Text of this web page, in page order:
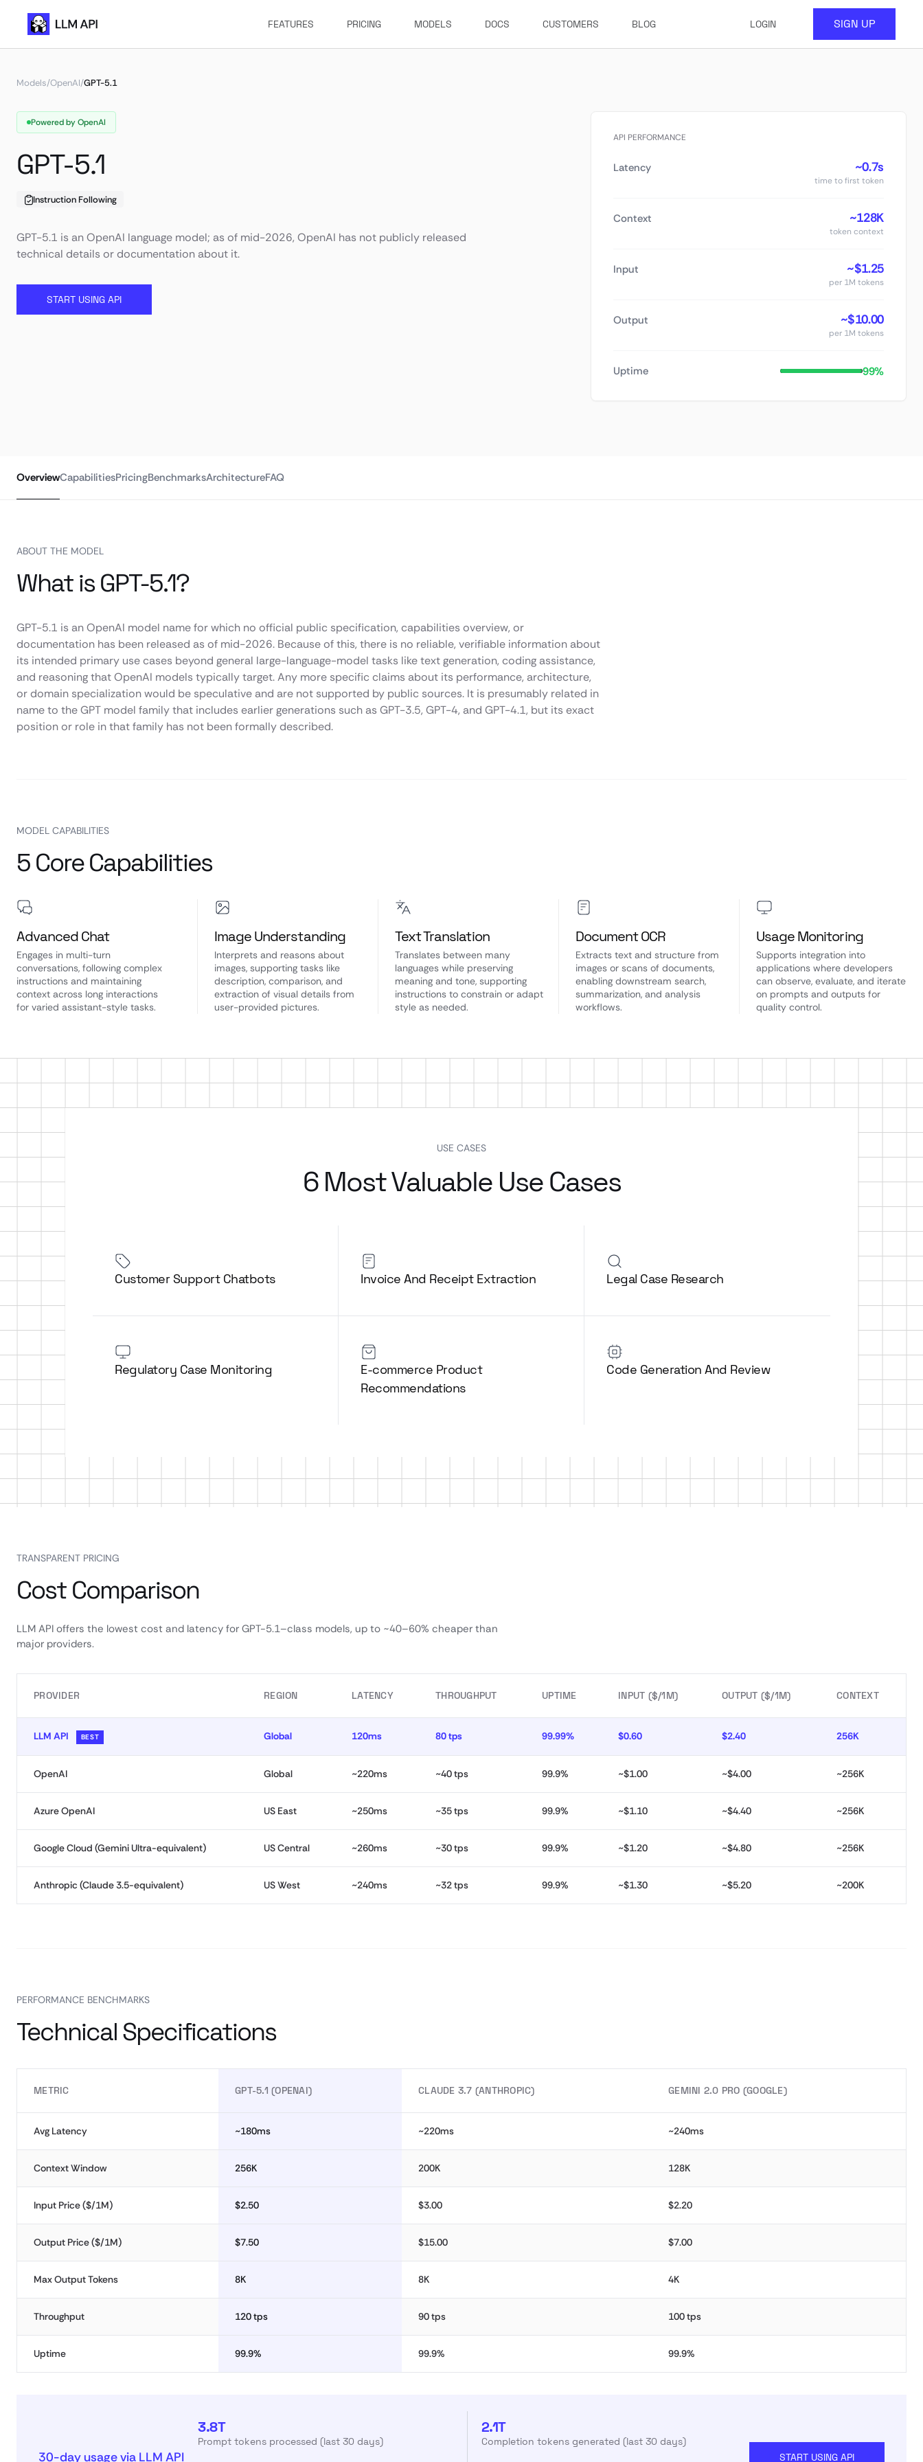
FEATURES PRICING MODELS DOCS CUSTOMERS BLOG LOGIN SIGN UP
Models/OpenAI/GPT-5.1
Powered by OpenAI
GPT-5.1
Instruction Following
GPT-5.1 is an OpenAI language model; as of mid-2026, OpenAI has not publicly released
technical details or documentation about it.
START USING API
API PERFORMANCE
Latency ~0.7s
time to first token
Context ~128K
token context
Input ~$1.25
per 1M tokens
Output ~$10.00
per 1M tokens
Uptime 99%
OverviewCapabilitiesPricingBenchmarksArchitectureFAQ
ABOUT THE MODEL
What is GPT-5.1?
GPT-5.1 is an OpenAI model name for which no official public specification, capabilities overview, or
documentation has been released as of mid-2026. Because of this, there is no reliable, verifiable information about
its intended primary use cases beyond general large-language-model tasks like text generation, coding assistance,
and reasoning that OpenAI models typically target. Any more specific claims about its performance, architecture,
or domain specialization would be speculative and are not supported by public sources. It is presumably related in
name to the GPT model family that includes earlier generations such as GPT-3.5, GPT-4, and GPT-4.1, but its exact
position or role in that family has not been formally described.
MODEL CAPABILITIES
5 Core Capabilities
Advanced Chat
Engages in multi-turn
conversations, following complex
instructions and maintaining
context across long interactions
for varied assistant-style tasks.
Image Understanding
Interprets and reasons about
images, supporting tasks like
description, comparison, and
extraction of visual details from
user-provided pictures.
Text Translation
Translates between many
languages while preserving
meaning and tone, supporting
instructions to constrain or adapt
style as needed.
Document OCR
Extracts text and structure from
images or scans of documents,
enabling downstream search,
summarization, and analysis
workflows.
Usage Monitoring
Supports integration into
applications where developers
can observe, evaluate, and iterate
on prompts and outputs for
quality control.
USE CASES
6 Most Valuable Use Cases
Customer Support Chatbots Invoice And Receipt Extraction Legal Case Research
Regulatory Case Monitoring
E-commerce Product
Recommendations
Code Generation And Review
TRANSPARENT PRICING
Cost Comparison
LLM API offers the lowest cost and latency for GPT-5.1–class models, up to ~40–60% cheaper than
major providers.
PROVIDER REGION LATENCY THROUGHPUT UPTIME INPUT ($/1M) OUTPUT ($/1M) CONTEXT
LLM API BEST Global 120ms 80 tps 99.99% $0.60 $2.40 256K
OpenAI Global ~220ms ~40 tps 99.9% ~$1.00 ~$4.00 ~256K
Azure OpenAI US East ~250ms ~35 tps 99.9% ~$1.10 ~$4.40 ~256K
Google Cloud (Gemini Ultra-equivalent) US Central ~260ms ~30 tps 99.9% ~$1.20 ~$4.80 ~256K
Anthropic (Claude 3.5-equivalent) US West ~240ms ~32 tps 99.9% ~$1.30 ~$5.20 ~200K
PERFORMANCE BENCHMARKS
Technical Specifications
METRIC GPT-5.1 (OPENAI) CLAUDE 3.7 (ANTHROPIC) GEMINI 2.0 PRO (GOOGLE)
Avg Latency ~180ms ~220ms ~240ms
Context Window 256K 200K 128K
Input Price ($/1M) $2.50 $3.00 $2.20
Output Price ($/1M) $7.50 $15.00 $7.00
Max Output Tokens 8K 8K 4K
Throughput 120 tps 90 tps 100 tps
Uptime 99.9% 99.9% 99.9%
30-day usage via LLM API
3.8T
Prompt tokens processed (last 30 days)
2.1T
Completion tokens generated (last 30 days)
START USING API